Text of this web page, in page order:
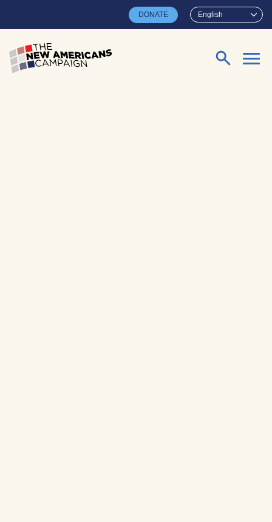
English
DONATE
Search for: